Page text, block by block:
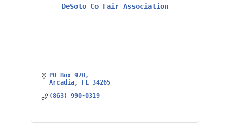
DeSoto Co Fair Association
PO Box 970
Arcadia
FL 34265
(863) 990-0319